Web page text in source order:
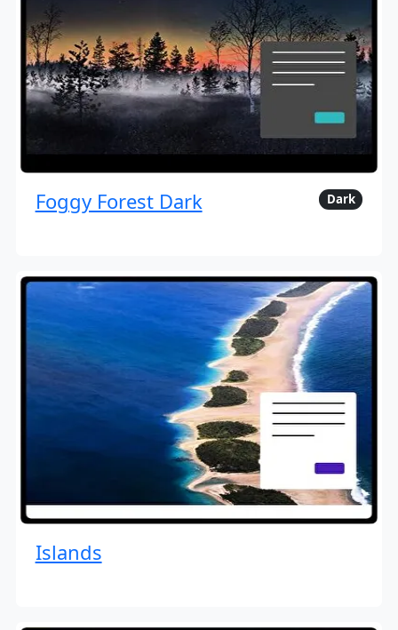
Foggy Forest Dark Dark
Islands